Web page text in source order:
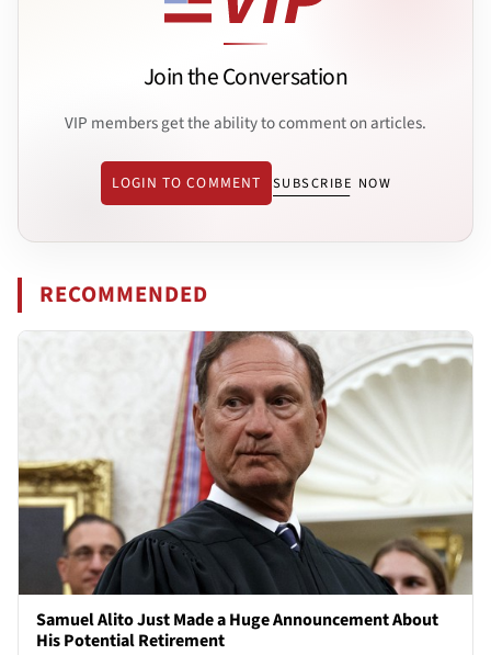
Join the Conversation
VIP members get the ability to comment on articles.
LOGIN TO COMMENT SUBSCRIBE NOW
RECOMMENDED
Samuel Alito Just Made a Huge Announcement About
His Potential Retirement